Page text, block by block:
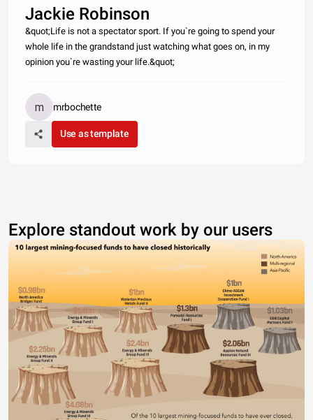
Jackie Robinson
&quot;Life is not a spectator sport. If you`re going to spend your
whole life in the grandstand just watching what goes on, in my
opinion you`re wasting your life.&quot;
mrbochette
Use as template
Explore standout work by our users